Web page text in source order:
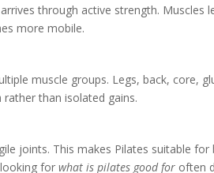
through active strength. Muscles
more mobile.
muscle groups. Legs, back, core,
than isolated gains.
joints. This makes Pilates suitable for
looking forwhat is pilates good for often